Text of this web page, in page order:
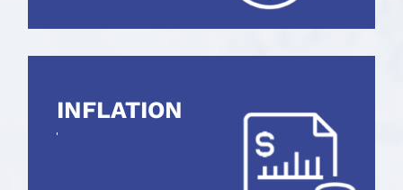
INFLATION